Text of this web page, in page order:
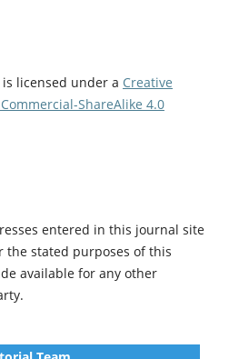
licensed under a Creative
ShareAlike 4.0
entered in this journal site
the stated purposes of this
available for any other